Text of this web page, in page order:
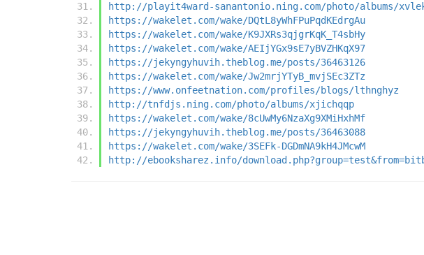
http://playit4ward-sanantonio.ning.com/photo/albums/
https://wakelet.com/wake/DQtL8yWhFPuPqdKEdrgAu
https://wakelet.com/wake/K9JXRs3qjgrKqK_T4sbHy
https://wakelet.com/wake/AEIjYGx9sE7yBVZHKqX97
https://jekyngyhuvih.theblog.me/posts/36463126
https://wakelet.com/wake/Jw2mrjYTyB_mvjSEc3ZTz
https://www.onfeetnation.com/profiles/blogs/lthnghyz
http://tnfdjs.ning.com/photo/albums/xjichqqp
https://wakelet.com/wake/8cUwMy6NzaXg9XMiHxhMf
https://jekyngyhuvih.theblog.me/posts/36463088
https://wakelet.com/wake/3SEFk-DGDmNA9kH4JMcwM
http://ebooksharez.info/